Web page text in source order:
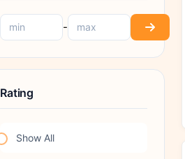
-
Rating
Show All